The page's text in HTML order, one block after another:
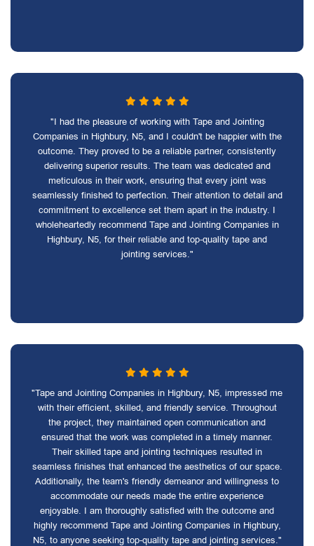
"I had the pleasure of working with Tape and Jointing
Companies in Highbury, N5, and I couldn't be happier with the
outcome. They proved to be a reliable partner, consistently
delivering superior results. The team was dedicated and
meticulous in their work, ensuring that every joint was
seamlessly finished to perfection. Their attention to detail and
commitment to excellence set them apart in the industry. I
wholeheartedly recommend Tape and Jointing Companies in
Highbury, N5, for their reliable and top-quality tape and
jointing services."
"Tape and Jointing Companies in Highbury, N5, impressed me
with their efficient, skilled, and friendly service. Throughout
the project, they maintained open communication and
ensured that the work was completed in a timely manner.
Their skilled tape and jointing techniques resulted in
seamless finishes that enhanced the aesthetics of our space.
Additionally, the team's friendly demeanor and willingness to
accommodate our needs made the entire experience
enjoyable. I am thoroughly satisfied with the outcome and
highly recommend Tape and Jointing Companies in Highbury,
N5, to anyone seeking top-quality tape and jointing services."